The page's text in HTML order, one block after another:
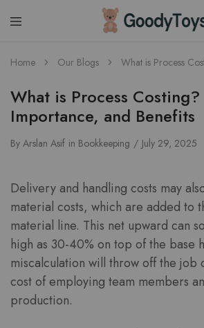
Children
Toys
Home Our Blogs What is Process
What is Process
Importance, and Benefits
By Arslan Asif in Bookkeeping July 29, 2025
Delivery and handling costs may
material costs, which are added to
material line. This net upward can
high as 30-40% on top of the base
miscalculation will throw off the job
cost of employing team members
production.